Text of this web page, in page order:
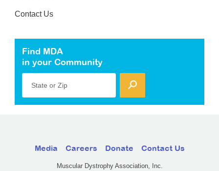
Contact Us
Find MDA
in your Community
State or Zip
Media Careers Donate Contact Us
Muscular Dystrophy Association, Inc.